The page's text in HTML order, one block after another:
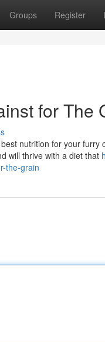
Groups Register
for The
nutrition for your
will thrive with a diet that
the-grain